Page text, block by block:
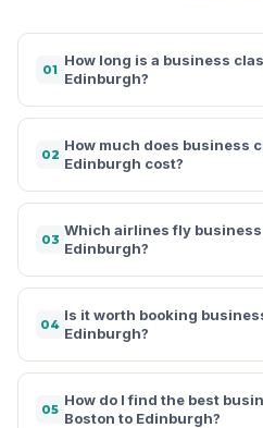
01
How long is a business
Edinburgh?
02
How much does business
Edinburgh cost?
03
Which airlines fly
Edinburgh?
04
Is it worth booking
Edinburgh?
05
How do I find the best
Boston to Edinburgh?